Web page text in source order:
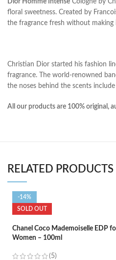
Dior Homme Intense Cologne by
floral sweetness. Created by
the fragrance fresh without making
Christian Dior started his fashion
fragrance. The world-renowned
the noses behind the scents
All our products are 100% original,
RELATED PRODUCTS
-14%
SOLD OUT
Chanel Coco Mademoiselle EDP
Women – 100ml
(5)